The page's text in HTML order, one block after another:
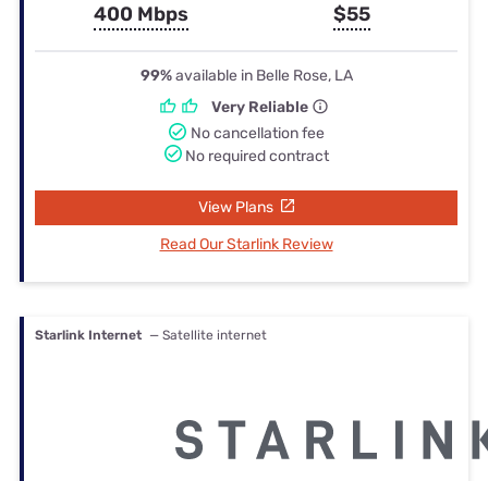
400 Mbps $55
99%available in Belle Rose, LA
Very Reliable
No cancellation fee
No required contract
View Plans
Read Our Starlink Review
Starlink Internet — Satellite internet